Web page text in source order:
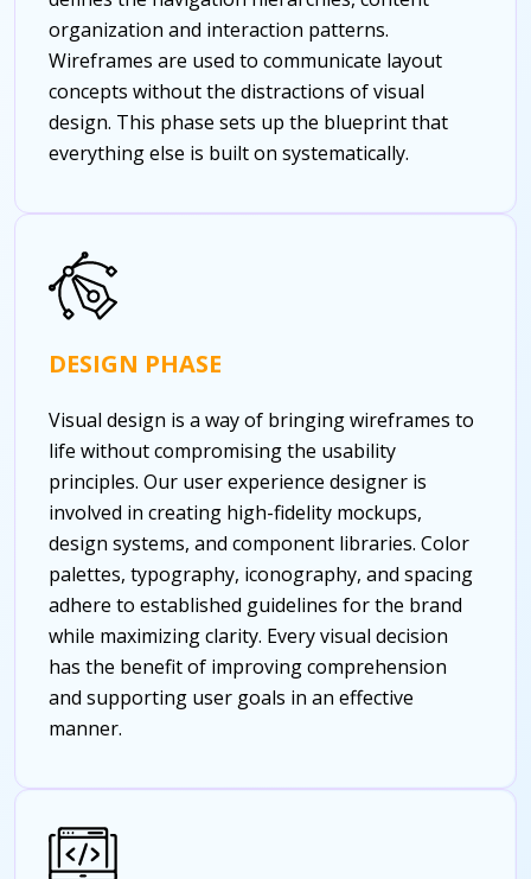
organization and interaction patterns.
Wireframes are used to communicate layout
concepts without the distractions of visual
design. This phase sets up the blueprint that
everything else is built on systematically.
DESIGN PHASE
Visual design is a way of bringing wireframes to
life without compromising the usability
principles. Our user experience designer is
involved in creating high-fidelity mockups,
design systems, and component libraries. Color
palettes, typography, iconography, and spacing
adhere to established guidelines for the brand
while maximizing clarity. Every visual decision
has the benefit of improving comprehension
and supporting user goals in an effective
manner.